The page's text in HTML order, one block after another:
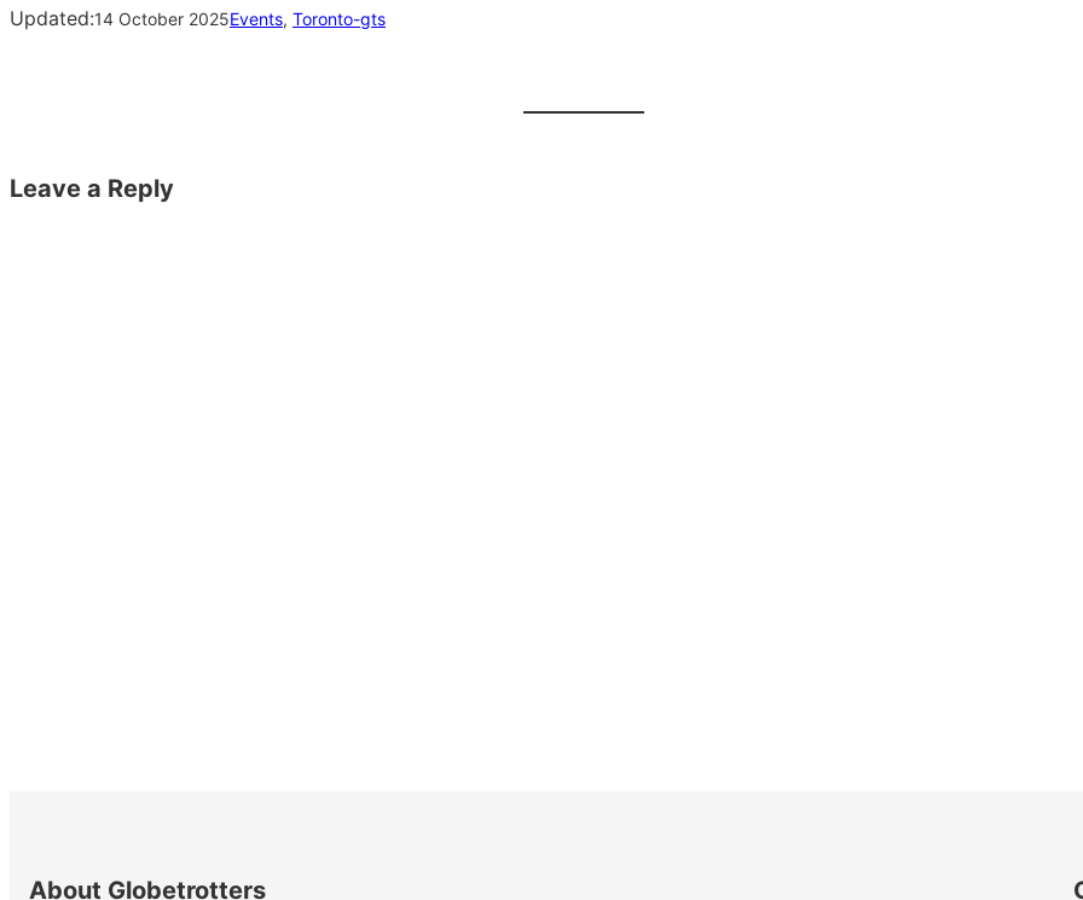
Updated:14 October 2025Events, Toronto-gts
Leave a Reply
About Globetrotters